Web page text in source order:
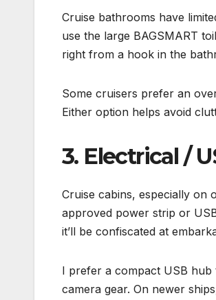
Cruise bathrooms have
use the large BAGSMART
right from a hook in the
Some cruisers prefer an
Either option helps avoid
3. Electrical /
Cruise cabins, especially on
approved power strip or
it’ll be confiscated at
I prefer a compact USB
camera gear. On newer